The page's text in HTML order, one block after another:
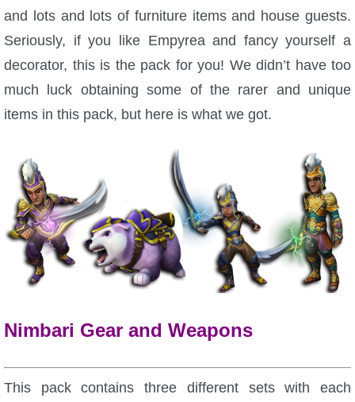
W101 Pet Guides
W101 PvP Guides
W101 Quest Guides
W101 Spell Guides
W101 Training Point Guides
Pirate101
and lots and lots of furniture items and house guests.
Seriously, if you like Empyrea and fancy yourself a
decorator, this is the pack for you! We didn’t have too
much luck obtaining some of the rarer and unique
items in this pack, but here is what we got.
Nimbari Gear and Weapons
This pack contains three different sets with each